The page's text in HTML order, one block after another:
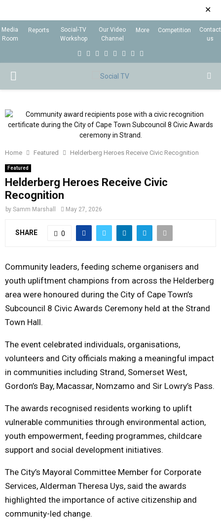
✕
Media
Room
Reports
Social-TV
Workshop
Our Video
Channel
More Competition
Contact
us
b
o
k
t
e
a
g
a
e
d
n
u
b
l
P
I
M
A
R
Y
M
E
U
Home Featured Helderberg Heroes Receive Civic Recognition
Featured
Helderberg Heroes Receive Civic
Recognition
by Samm Marshall May 27, 2026
SHARE 0
Community leaders, feeding scheme organisers and
youth upliftment champions from across the Helderberg
area were honoured during the City of Cape Town’s
Subcouncil 8 Civic Awards Ceremony held at the Strand
Town Hall.
The event celebrated individuals, organisations,
volunteers and City officials making a meaningful impact
in communities including Strand, Somerset West,
Gordon’s Bay, Macassar, Nomzamo and Sir Lowry’s Pass.
The awards recognised residents working to uplift
vulnerable communities through environmental action,
youth empowerment, feeding programmes, childcare
support and social development initiatives.
The City’s Mayoral Committee Member for Corporate
Services, Alderman Theresa Uys, said the awards
highlighted the importance of active citizenship and
community-led change.